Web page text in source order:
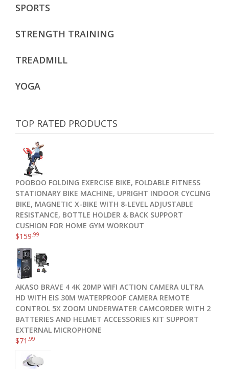
SPORTS
STRENGTH TRAINING
TREADMILL
YOGA
TOP RATED PRODUCTS
POOBOO FOLDING EXERCISE BIKE, FOLDABLE FITNESS
STATIONARY BIKE MACHINE, UPRIGHT INDOOR CYCLING
BIKE, MAGNETIC X-BIKE WITH 8-LEVEL ADJUSTABLE
RESISTANCE, BOTTLE HOLDER & BACK SUPPORT
CUSHION FOR HOME GYM WORKOUT
$159 .99
AKASO BRAVE 4 4K 20MP WIFI ACTION CAMERA ULTRA
HD WITH EIS 30M WATERPROOF CAMERA REMOTE
CONTROL 5X ZOOM UNDERWATER CAMCORDER WITH 2
BATTERIES AND HELMET ACCESSORIES KIT SUPPORT
EXTERNAL MICROPHONE
$71 .99